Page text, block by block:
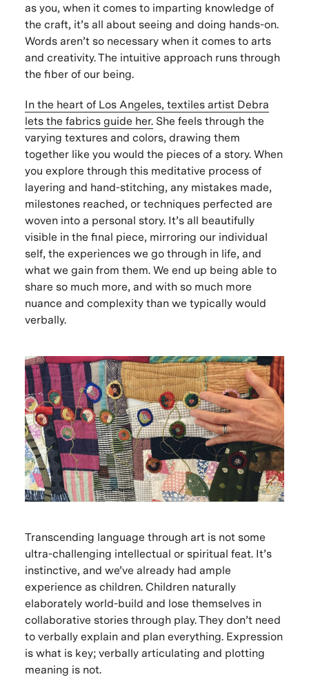
as you, when it comes to imparting knowledge of
the craft, it’s all about seeing and doing hands-on.
Words aren’t so necessary when it comes to arts
and creativity. The intuitive approach runs through
the fiber of our being.
In the heart of Los Angeles, textiles artist Debra
lets the fabrics guide her.She feels through the
varying textures and colors, drawing them
together like you would the pieces of a story. When
you explore through this meditative process of
layering and hand-stitching, any mistakes made,
milestones reached, or techniques perfected are
woven into a personal story. It’s all beautifully
visible in the final piece, mirroring our individual
self, the experiences we go through in life, and
what we gain from them. We end up being able to
share so much more, and with so much more
nuance and complexity than we typically would
verbally.
Transcending language through art is not some
ultra-challenging intellectual or spiritual feat. It’s
instinctive, and we’ve already had ample
experience as children. Children naturally
elaborately world-build and lose themselves in
collaborative stories through play. They don’t need
to verbally explain and plan everything. Expression
is what is key; verbally articulating and plotting
meaning is not.